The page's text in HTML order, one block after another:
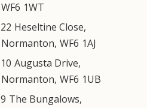
WF6 1WT
22 Heseltine Close,
Normanton, WF6 1AJ
10 Augusta Drive,
Normanton, WF6 1UB
9 The Bungalows,